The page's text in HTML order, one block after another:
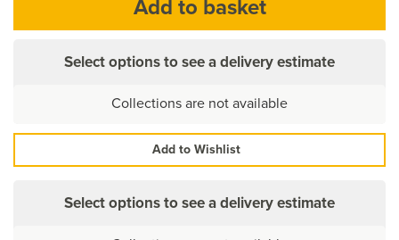
Select options to see a delivery estimate
Collections are not available
Add to Wishlist
Select options to see a delivery estimate